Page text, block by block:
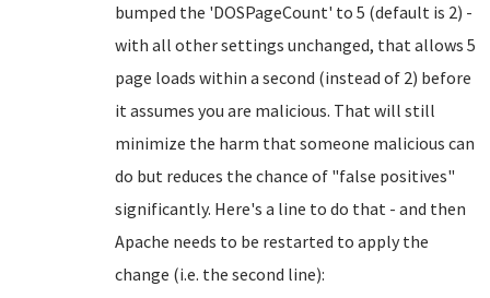
bumped the 'DOSPageCount' to 5 (default is 2) -
with all other settings unchanged, that allows 5
page loads within a second (instead of 2) before
it assumes you are malicious. That will still
minimize the harm that someone malicious can
do but reduces the chance of "false positives"
significantly. Here's a line to do that - and then
Apache needs to be restarted to apply the
change (i.e. the second line):